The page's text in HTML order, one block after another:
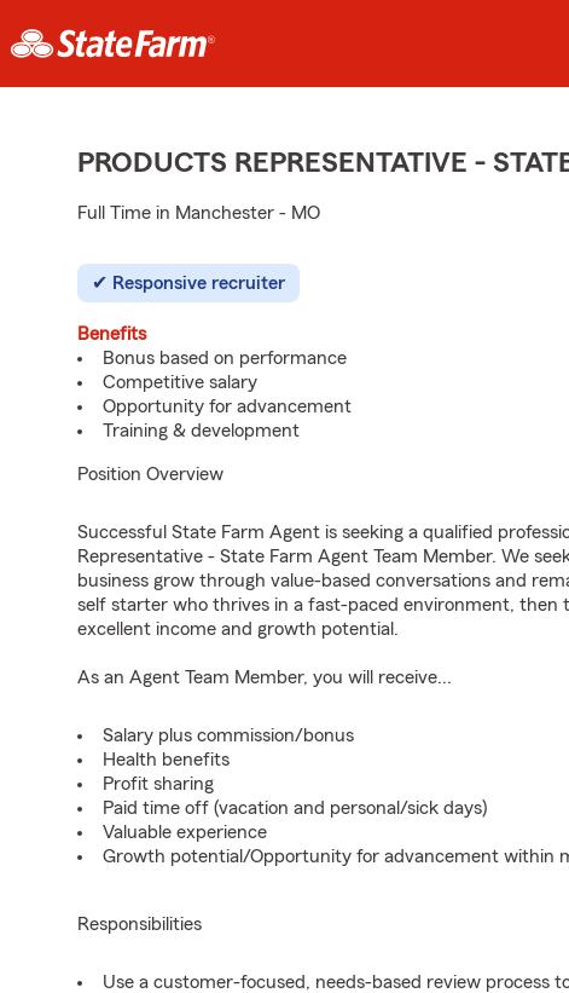
PRODUCTS REPRESENTATIVE -
Full Time in Manchester - MO
Responsive recruiter
Benefits
Bonus based on performance
Competitive salary
Opportunity for advancement
Training & development
Position Overview
Successful State Farm Agent is seeking a qualified
Representative - State Farm Agent Team Member. We
business grow through value-based conversations and
self starter who thrives in a fast-paced environment,
excellent income and growth potential.
As an Agent Team Member, you will receive...
Salary plus commission/bonus
Health benefits
Profit sharing
Paid time off (vacation and personal/sick days)
Valuable experience
Growth potential/Opportunity for advancement within
Responsibilities
Use a customer-focused, needs-based review process